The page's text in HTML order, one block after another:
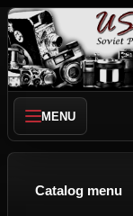
MENU
Catalog menu